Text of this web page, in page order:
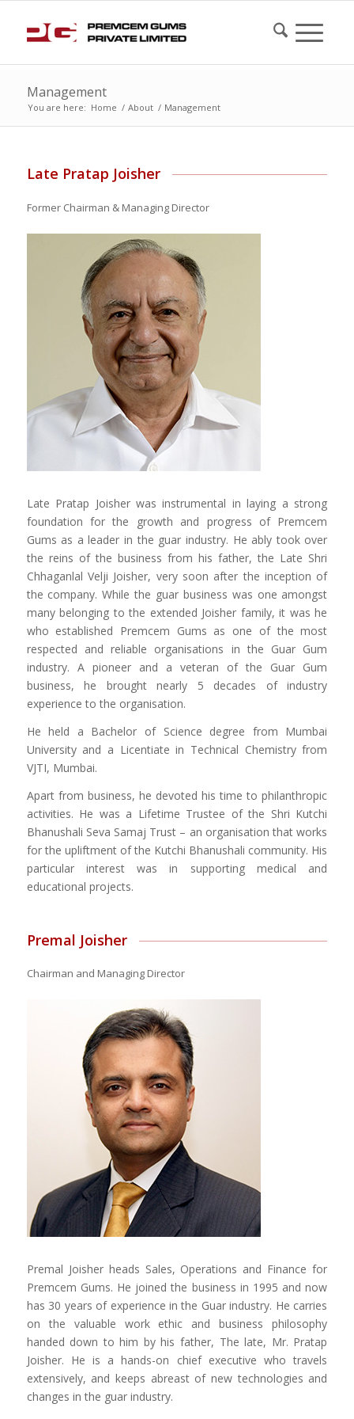
Management
You are here: Home / About / Management
Late Pratap Joisher
Former Chairman & Managing Director
Late Pratap Joisher was instrumental in laying a strong
foundation for the growth and progress of Premcem
Gums as a leader in the guar industry. He ably took over
the reins of the business from his father, the Late Shri
Chhaganlal Velji Joisher, very soon after the inception of
the company. While the guar business was one amongst
many belonging to the extended Joisher family, it was he
who established Premcem Gums as one of the most
respected and reliable organisations in the Guar Gum
industry. A pioneer and a veteran of the Guar Gum
business, he brought nearly 5 decades of industry
experience to the organisation.
He held a Bachelor of Science degree from Mumbai
University and a Licentiate in Technical Chemistry from
VJTI, Mumbai.
Apart from business, he devoted his time to philanthropic
activities. He was a Lifetime Trustee of the Shri Kutchi
Bhanushali Seva Samaj Trust – an organisation that works
for the upliftment of the Kutchi Bhanushali community. His
particular interest was in supporting medical and
educational projects.
Premal Joisher
Chairman and Managing Director
Premal Joisher heads Sales, Operations and Finance for
Premcem Gums. He joined the business in 1995 and now
has 30 years of experience in the Guar industry. He carries
on the valuable work ethic and business philosophy
handed down to him by his father, The late, Mr. Pratap
Joisher. He is a hands-on chief executive who travels
extensively, and keeps abreast of new technologies and
changes in the guar industry.